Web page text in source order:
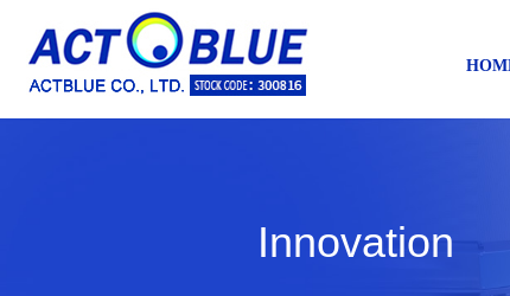
Innovation